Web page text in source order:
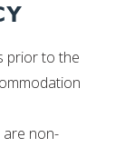
prior to the
are non-